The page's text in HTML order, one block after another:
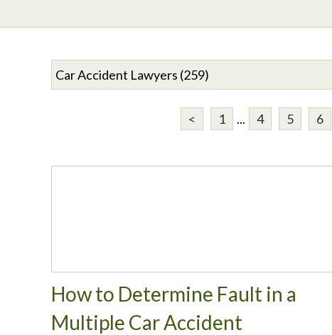
< 1 ... 4 5 6
How to Determine Fault in a
Multiple Car Accident